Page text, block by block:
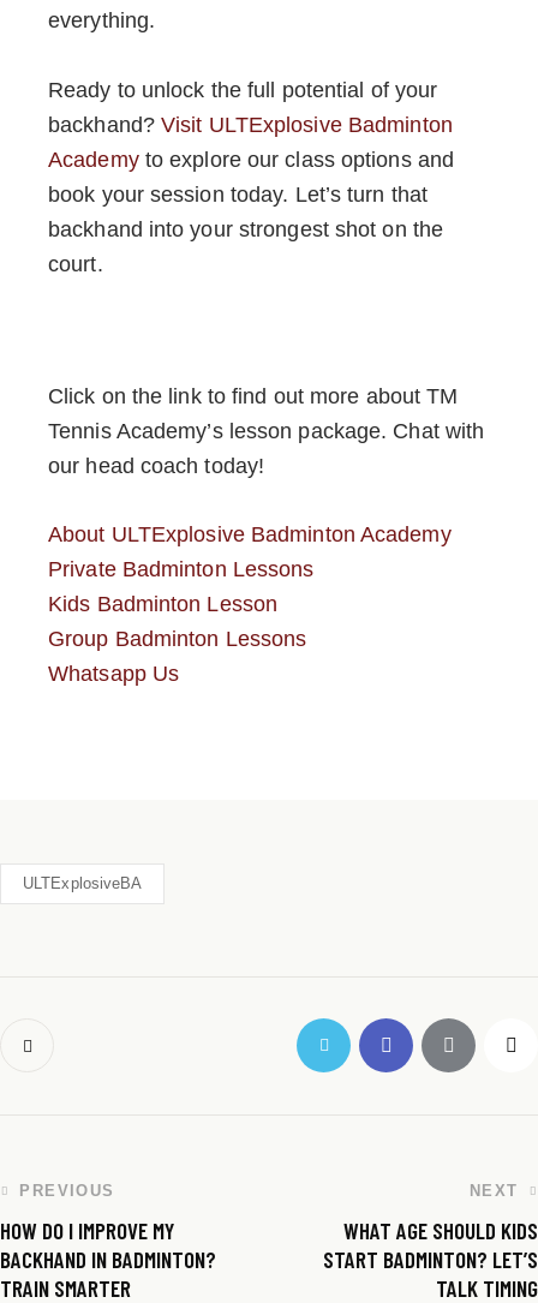
everything.
Ready to unlock the full potential of your
backhand? Visit ULTExplosive Badminton
Academyto explore our class options and
book your session today. Let’s turn that
backhand into your strongest shot on the
court.
Click on the link to find out more about TM
Tennis Academy’s lesson package. Chat with
our head coach today!
About ULTExplosive Badminton Academy
Private Badminton Lessons
Kids Badminton Lesson
Group Badminton Lessons
Whatsapp Us
ULTExplosiveBA
PREVIOUS
HOW DO I IMPROVE MY
BACKHAND IN BADMINTON?
TRAIN SMARTER
NEXT
WHAT AGE SHOULD KIDS
START BADMINTON? LET’S
TALK TIMING